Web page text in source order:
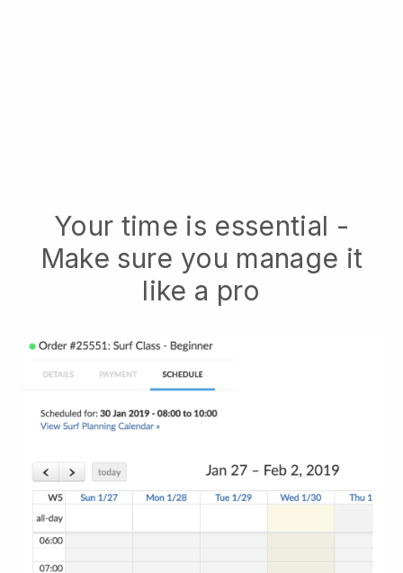
Your time is essential -
Make sure you manage it
like a pro